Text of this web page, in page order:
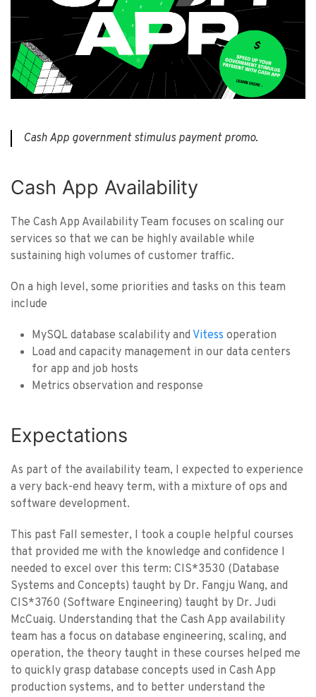
Cash App government stimulus payment promo.
Cash App Availability
The Cash App Availability Team focuses on scaling our
services so that we can be highly available while
sustaining high volumes of customer traffic.
On a high level, some priorities and tasks on this team
include
MySQL database scalability and Vitess operation
Load and capacity management in our data centers
for app and job hosts
Metrics observation and response
Expectations
As part of the availability team, I expected to experience
a very back-end heavy term, with a mixture of ops and
software development.
This past Fall semester, I took a couple helpful courses
that provided me with the knowledge and confidence I
needed to excel over this term: CIS*3530 (Database
Systems and Concepts) taught by Dr. Fangju Wang, and
CIS*3760 (Software Engineering) taught by Dr. Judi
McCuaig. Understanding that the Cash App availability
team has a focus on database engineering, scaling, and
operation, the theory taught in these courses helped me
to quickly grasp database concepts used in Cash App
production systems, and to better understand the